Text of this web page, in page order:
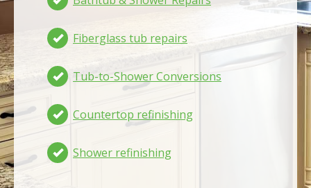
Fiberglass tub repairs
Tub-to-Shower Conversions
Countertop refinishing
Shower refinishing